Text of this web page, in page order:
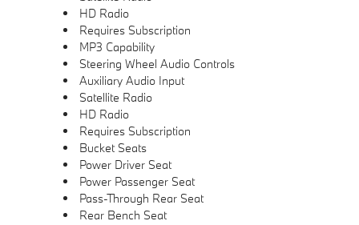
HD Radio
Requires Subscription
MP3 Capability
Steering Wheel Audio Controls
Auxiliary Audio Input
Satellite Radio
HD Radio
Requires Subscription
Bucket Seats
Power Driver Seat
Power Passenger Seat
Pass-Through Rear Seat
Rear Bench Seat